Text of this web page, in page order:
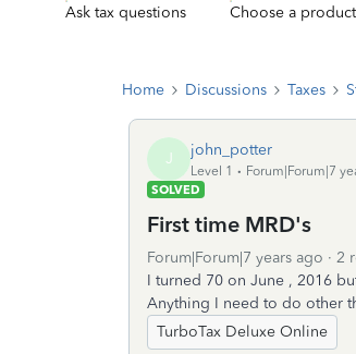
Ask tax questions Choose a product
Home Discussions Taxes
J john_potter
Level 1
Forum|Forum|7
SOLVED
First time MRD's
Forum|Forum|7 years ago 2
I turned 70 on June , 2016
Anything I need to do other
TurboTax Deluxe Online